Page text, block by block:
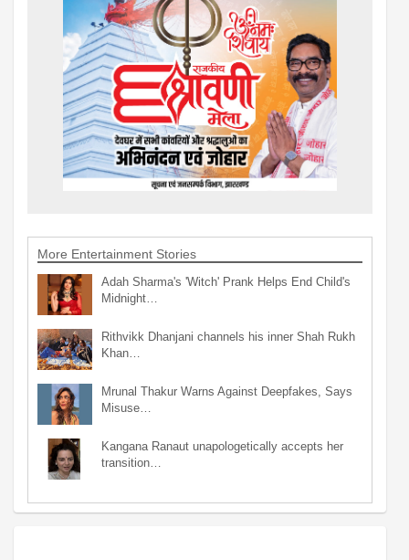
More Entertainment Stories
Adah Sharma's 'Witch' Prank Helps End Child's
Midnight…
Rithvikk Dhanjani channels his inner Shah Rukh
Khan…
Mrunal Thakur Warns Against Deepfakes, Says
Misuse…
Kangana Ranaut unapologetically accepts her
transition…